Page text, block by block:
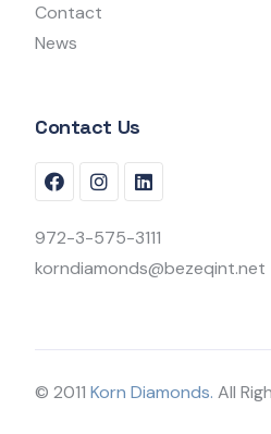
Contact
News
Contact Us
972-3-575-3111
korndiamonds@bezeqint.net
© 2011Korn Diamonds. All